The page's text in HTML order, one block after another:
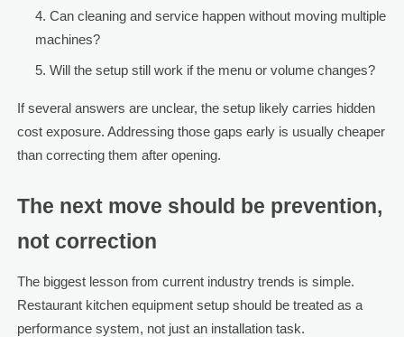
Can cleaning and service happen without moving multiple
machines?
Will the setup still work if the menu or volume changes?
If several answers are unclear, the setup likely carries hidden
cost exposure. Addressing those gaps early is usually cheaper
than correcting them after opening.
The next move should be prevention,
not correction
The biggest lesson from current industry trends is simple.
Restaurant kitchen equipment setup should be treated as a
performance system, not just an installation task.